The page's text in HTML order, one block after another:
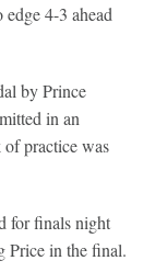
4-3 ahead
by Prince
in an
practice was
for finals night
Price in the final.